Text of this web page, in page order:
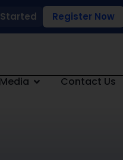
Started Register Now
Media Contact Us